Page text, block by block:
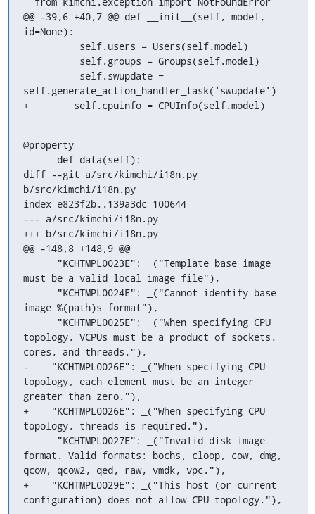
@@ -39,6 +40,7 @@ def __init__(self, model,
id=None):
self.generate_action_handler_task('swupdate')
+        self.cpuinfo = CPUInfo(self.model)
@property
diff --git a/src/kimchi/i18n.py
b/src/kimchi/i18n.py
index e823f2b..139a3dc 100644
--- a/src/kimchi/i18n.py
+++ b/src/kimchi/i18n.py
@@ -148,8 +148,9 @@
must be a valid local image file"),
image %(path)s format"),
topology, VCPUs must be a product of sockets,
cores, and threads."),
-    "KCHTMPL0026E": _("When specifying CPU
topology, each element must be an integer
greater than zero."),
+    "KCHTMPL0026E": _("When specifying CPU
topology, threads is required."),
format. Valid formats: bochs, cloop, cow, dmg,
qcow, qcow2, qed, raw, vmdk, vpc."),
+    "KCHTMPL0029E": _("This host (or current
configuration) does not allow CPU topology."),